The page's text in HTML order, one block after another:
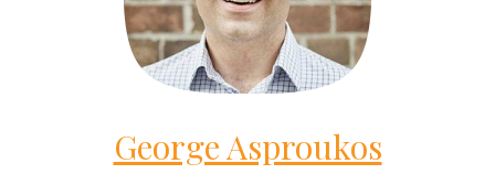
George Asproukos